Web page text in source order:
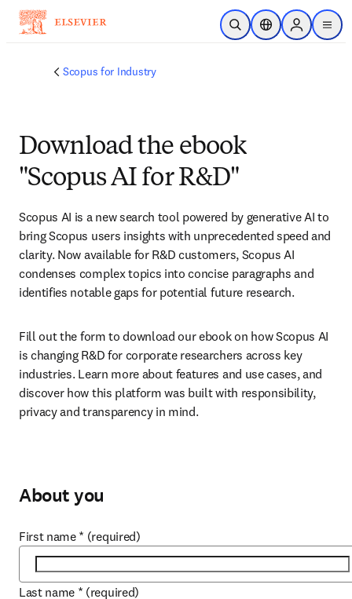
Skip to main content
Open SearchLocation Selector
Sign in to
menu
Scopus for Industry
Download the ebook
"Scopus AI for R&D"
Scopus AI is a new search tool powered by generative AI to
bring Scopus users insights with unprecedented speed and
clarity. Now available for R&D customers, Scopus AI
condenses complex topics into concise paragraphs and
identifies notable gaps for potential future research.
Fill out the form to download our ebook on how Scopus AI
is changing R&D for corporate researchers across key
industries. Learn more about features and use cases, and
discover how this platform was built with responsibility,
privacy and transparency in mind.
About you
First name * (required)
Last name * (required)